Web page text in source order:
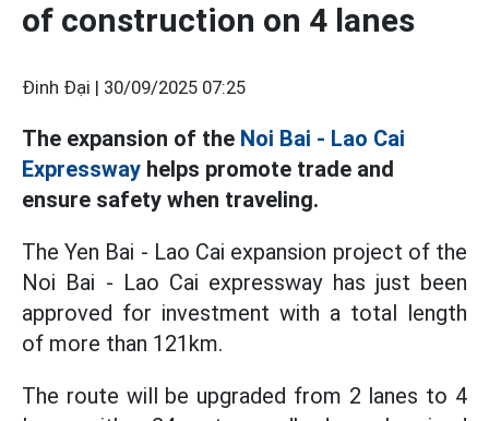
of construction on 4 lanes
Đinh Đại | 30/09/2025 07:25
The expansion of the Noi Bai - Lao Cai
Expressway helps promote trade and
ensure safety when traveling.
The Yen Bai - Lao Cai expansion project of the
Noi Bai - Lao Cai expressway has just been
approved for investment with a total length
of more than 121km.
The route will be upgraded from 2 lanes to 4